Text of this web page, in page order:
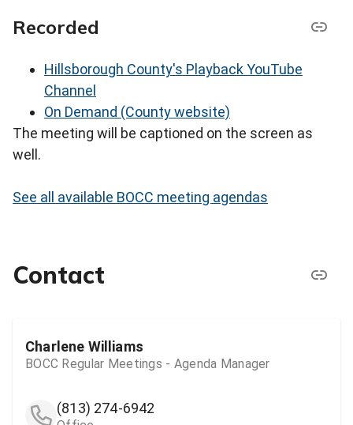
Recorded
Hillsborough County's Playback YouTube
Channel
On Demand (County website)
The meeting will be captioned on the screen as
well.
See all available BOCC meeting agendas
Contact
Charlene Williams
BOCC Regular Meetings - Agenda Manager
(813) 274-6942